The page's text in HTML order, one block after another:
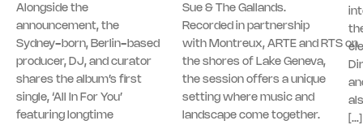
Alongside the
announcement, the
Sydney-born, Berlin-based
producer, DJ, and curator
shares the album’s first
single, ‘All In For You’
featuring longtime
Sue & The Gallands.
Recorded in partnership
with Montreux, ARTE and RTS on
the shores of Lake Geneva,
the session offers a unique
setting where music and
landscape come together.
[…]